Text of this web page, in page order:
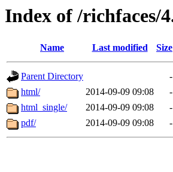
Index of /richfaces/
Name Last modified Size
Parent Directory
-
html/
2014-09-09 09:08
-
html_single/
2014-09-09 09:08
-
pdf/
2014-09-09 09:08 -